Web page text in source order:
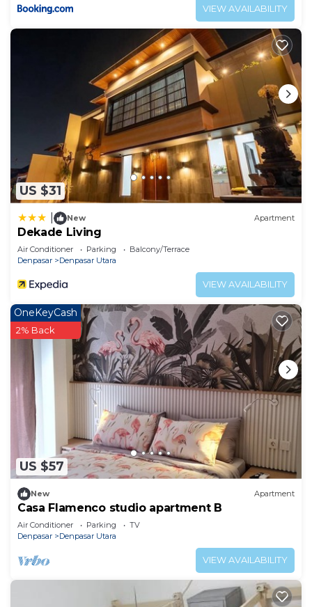
VIEW AVAILABILITY
US $31
New Apartment
Dekade Living
Air Conditioner Parking
Balcony/Terrace
Denpasar
Denpasar Utara
VIEW AVAILABILITY
US $57
OneKeyCash
2% Back
New Apartment
Casa Flamenco studio apartment B
Air Conditioner Parking
TV
Denpasar
Denpasar Utara
VIEW AVAILABILITY